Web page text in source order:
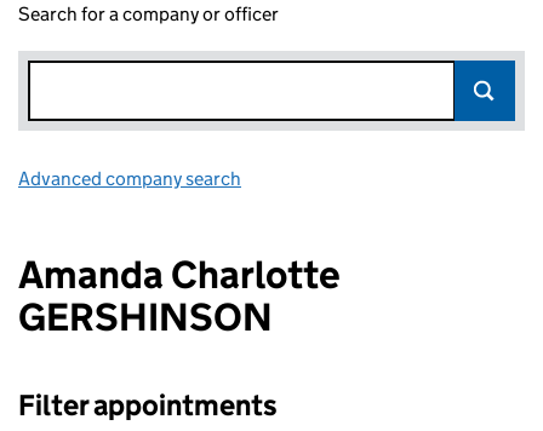
Search for a company or officer
Advanced company search
Amanda Charlotte
GERSHINSON
Filter appointments